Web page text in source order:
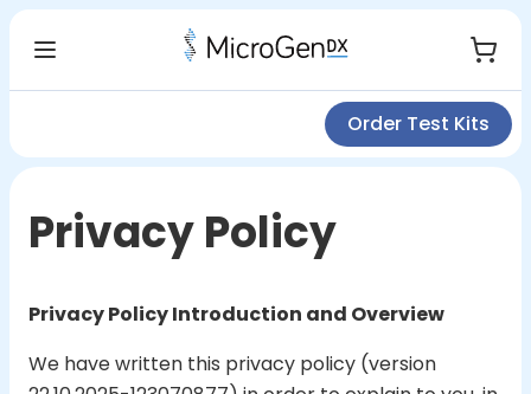
Order Test Kits
Privacy Policy
Privacy Policy Introduction and Overview
We have written this privacy policy (version